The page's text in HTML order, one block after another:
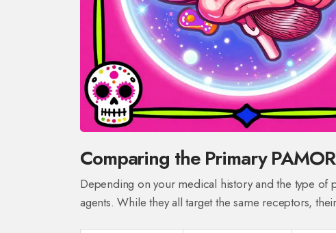
Comparing the Primary
Depending on your medical history and the type of
agents. While they all target the same receptors,